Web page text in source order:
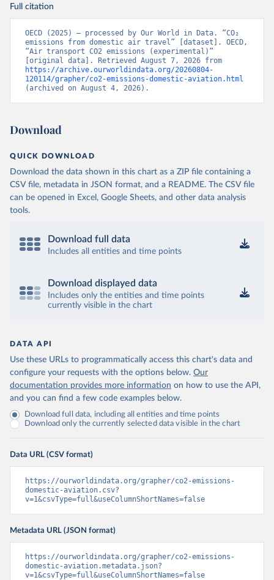
EN%2BBLZ%2BBLR%2BBRB%2BBGD%2B
BHR%2BBHS%2BAZE%2BARM%2BARG
%2BATG%2BAGO%2BDZA%2BALB%2BA
FG%2BWXOECD%2BOECD%2BUSA%2B
GBR%2BTUR%2BCHE%2BSWE%2BESP%
2BSVN%2BSVK%2BPRT%2BPOL%2BNO
L%2BTER_INT%2BTER_DOM%2BRES_AB
ROAD%2BNRES_TERR%2BNRES_INT_FR
OM%2BRES_INT_OUT%2BRES_INT_TO%
2013-01%2C2024-
12&to[TIME_PERIOD]=false&ly[cl]=TIME_P
EA&vw=tb&format=csvfilewithlabels
given in Reuse This Work below.
OECD (2025). OECD Data Explorer. Air transport CO2
emissions (experimental).
Full citation
OECD (2025) – processed by Our World in Data. “CO₂
emissions from domestic air travel” [dataset]. OECD,
“Air transport CO2 emissions (experimental)”
https://archive.ourworldindata.org/20260804-
120114/grapher/co2-emissions-domestic-aviation.html
(archived on August 4, 2026).
Download
QUICK DOWNLOAD
Download the data shown in this chart as a ZIP file containing a
CSV file, metadata in JSON format, and a README. The CSV file
can be opened in Excel, Google Sheets, and other data analysis
tools.
Download full data
Includes all entities and time points
Download displayed data
Includes only the entities and time points
currently visible in the chart
DATA API
Use these URLs to programmatically access this chart's data and
configure your requests with the options below. Our
documentation provides more information on how to use the API,
and you can find a few code examples below.
Download full data, including all entities and time points
Download only the currently selected data visible in the chart
Data URL (CSV format)
https://ourworldindata.org/grapher/co2-emissions-
domestic-aviation.csv?
v=1&csvType=full&useColumnShortNames=false
Metadata URL (JSON format)
https://ourworldindata.org/grapher/co2-emissions-
domestic-aviation.metadata.json?
v=1&csvType=full&useColumnShortNames=false